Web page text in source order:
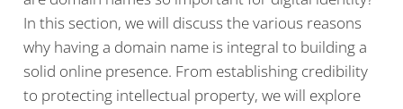
In this section, we will discuss the various reasons
why having a domain name is integral to building a
solid online presence. From establishing credibility
to protecting intellectual property, we will explore